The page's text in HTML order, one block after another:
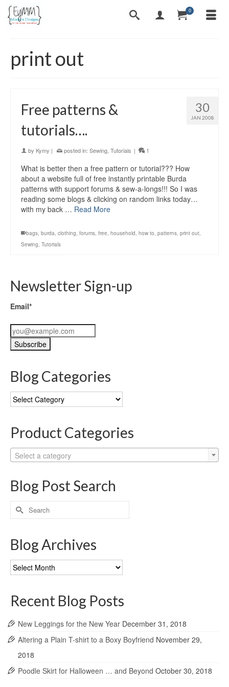
0
print out
30
JAN 2008
Free patterns &
tutorials….
by Kymy | posted in: Sewing Tutorials | 1
What is better then a free pattern or tutorial??? How
about a website full of free instantly printable Burda
patterns with support forums & sew-a-longs!!! So I was
reading some blogs & clicking on random links today…
with my back … Read More
bags, burda, clothing, forums, free, household, how to, patterns, print out,
Sewing, Tutorials
Newsletter Sign-up
Email*
Blog Categories
Blog
Categories
Product Categories
Select a category
Blog Post Search
Search
for:
Blog Archives
Blog
Archives
Recent Blog Posts
New Leggings for the New Year December 31, 2018
Altering a Plain T-shirt to a Boxy Boyfriend November 29,
2018
Poodle Skirt for Halloween … and Beyond October 30, 2018